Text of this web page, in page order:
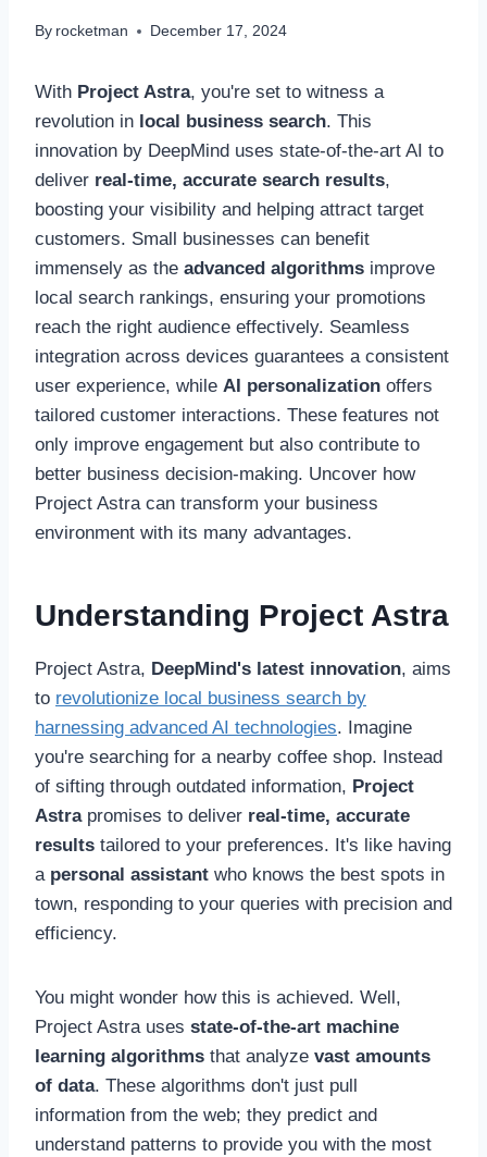
By rocketman December 17, 2024
With Project Astra, you're set to witness a
revolution in local business search. This
innovation by DeepMind uses state-of-the-art AI to
deliver real-time, accurate search results,
boosting your visibility and helping attract target
customers. Small businesses can benefit
immensely as the advanced algorithms improve
local search rankings, ensuring your promotions
reach the right audience effectively. Seamless
integration across devices guarantees a consistent
user experience, while AI personalization offers
tailored customer interactions. These features not
only improve engagement but also contribute to
better business decision-making. Uncover how
Project Astra can transform your business
environment with its many advantages.
Understanding Project Astra
Project Astra, DeepMind's latest innovation, aims
to revolutionize local business search by
harnessing advanced AI technologies. Imagine
you're searching for a nearby coffee shop. Instead
of sifting through outdated information, Project
Astrapromises to deliver real-time, accurate
results tailored to your preferences. It's like having
a personal assistant who knows the best spots in
town, responding to your queries with precision and
efficiency.
You might wonder how this is achieved. Well,
Project Astra uses state-of-the-art machine
learning algorithms that analyze vast amounts
of data. These algorithms don't just pull
information from the web; they predict and
understand patterns to provide you with the most